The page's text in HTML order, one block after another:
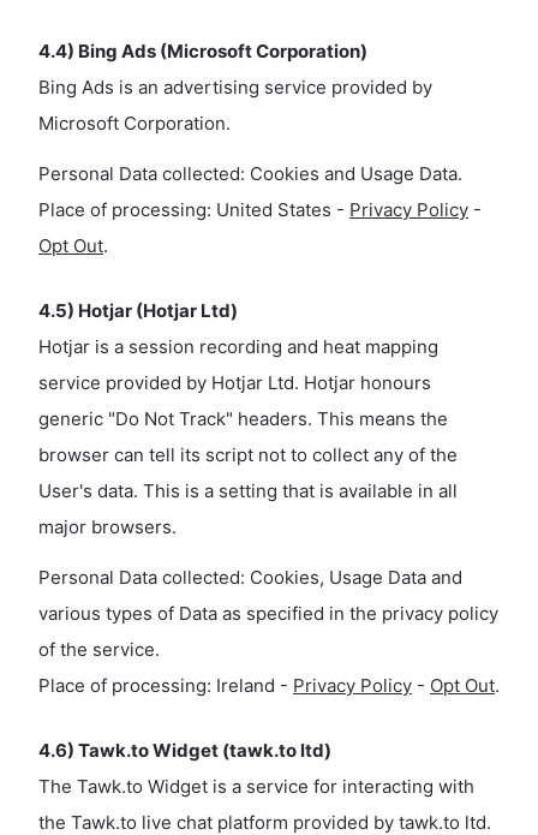
4.4) Bing Ads (Microsoft Corporation)
Bing Ads is an advertising service provided by
Microsoft Corporation.
Personal Data collected: Cookies and Usage Data.
Place of processing: United States - Privacy Policy -
Opt Out.
4.5) Hotjar (Hotjar Ltd)
Hotjar is a session recording and heat mapping
service provided by Hotjar Ltd. Hotjar honours
generic "Do Not Track" headers. This means the
browser can tell its script not to collect any of the
User's data. This is a setting that is available in all
major browsers.
Personal Data collected: Cookies, Usage Data and
various types of Data as specified in the privacy policy
of the service.
Place of processing: Ireland - Privacy Policy - Opt Out.
4.6) Tawk.to Widget (tawk.to ltd)
The Tawk.to Widget is a service for interacting with
the Tawk.to live chat platform provided by tawk.to ltd.